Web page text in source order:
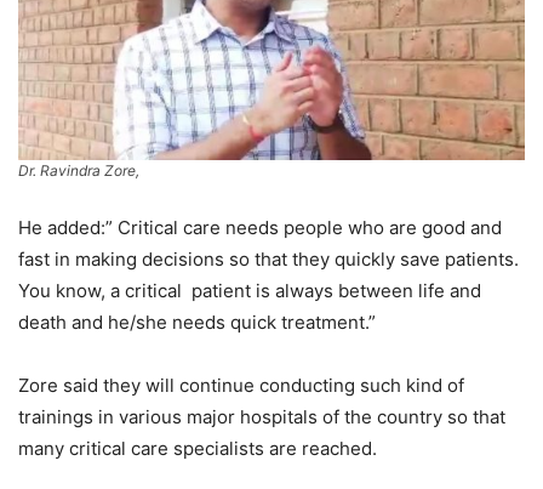
Dr. Ravindra Zore,
He added:” Critical care needs people who are good and
fast in making decisions so that they quickly save patients.
You know, a critical patient is always between life and
death and he/she needs quick treatment.”
Zore said they will continue conducting such kind of
trainings in various major hospitals of the country so that
many critical care specialists are reached.